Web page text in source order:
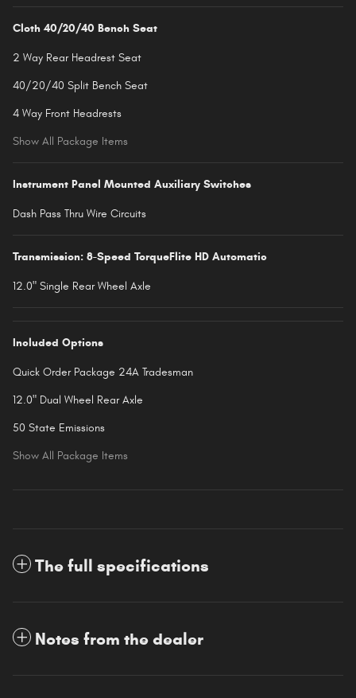
Cloth 40/20/40 Bench Seat
2 Way Rear Headrest Seat
40/20/40 Split Bench Seat
4 Way Front Headrests
Show All Package Items
Instrument Panel Mounted Auxiliary Switches
Dash Pass Thru Wire Circuits
Transmission: 8-Speed TorqueFlite HD Automatic
12.0" Single Rear Wheel Axle
Included Options
Quick Order Package 24A Tradesman
12.0" Dual Wheel Rear Axle
50 State Emissions
Show All Package Items
The full specifications
Notes from the dealer